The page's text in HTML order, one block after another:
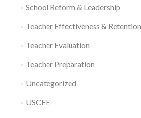
School Reform & Leadership
Teacher Effectiveness & Retention
Teacher Evaluation
Teacher Preparation
Uncategorized
USCEE